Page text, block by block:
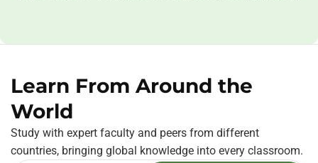
Learn From Around the
World
Study with expert faculty and peers from different
countries, bringing global knowledge into every classroom.